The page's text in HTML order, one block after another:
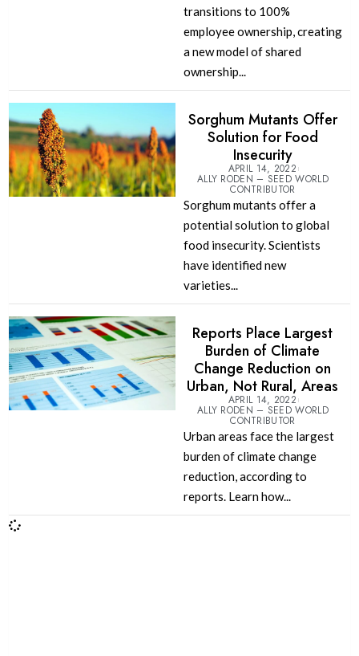
transitions to 100%
employee ownership, creating
a new model of shared
ownership...
Sorghum Mutants Offer
Solution for Food
Insecurity
APRIL 14, 2022
ALLY RODEN – SEED WORLD
CONTRIBUTOR
Sorghum mutants offer a
potential solution to global
food insecurity. Scientists
have identified new
varieties...
Reports Place Largest
Burden of Climate
Change Reduction on
Urban, Not Rural, Areas
APRIL 14, 2022
ALLY RODEN – SEED WORLD
CONTRIBUTOR
Urban areas face the largest
burden of climate change
reduction, according to
reports. Learn how...